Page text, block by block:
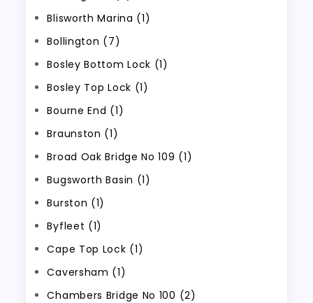
Blisworth Marina (1)
Bollington (7)
Bosley Bottom Lock (1)
Bosley Top Lock (1)
Bourne End (1)
Braunston (1)
Broad Oak Bridge No 109 (1)
Bugsworth Basin (1)
Burston (1)
Byfleet (1)
Cape Top Lock (1)
Caversham (1)
Chambers Bridge No 100 (2)